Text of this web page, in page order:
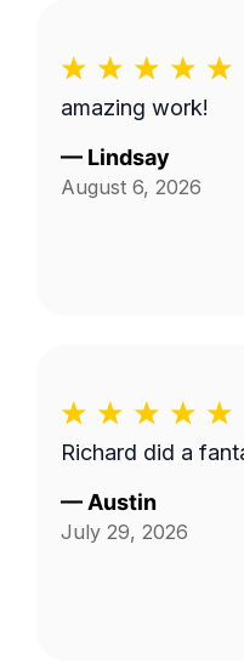
amazing work!
— Lindsay
August 6, 2026
Richard did a
— Austin
July 29, 2026